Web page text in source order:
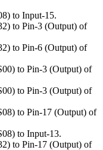
to Input-15.
to Pin-3 (Output) of
to Pin-6 (Output) of
to Pin-3 (Output) of
to Pin-3 (Output) of
to Pin-17 (Output) of
to Input-13.
to Pin-17 (Output) of